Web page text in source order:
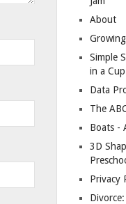
About
Simple
in a Cup
Data
The
Boats -
3D
Privacy